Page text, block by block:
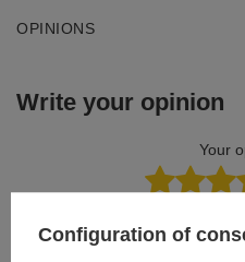
OPINIONS
Write your opinion
Your
Content of your opinion
Configuration of